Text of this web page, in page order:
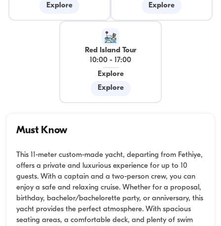
Explore
Explore
Red Island Tour
10:00 - 17:00
Explore
Explore
Must Know
This 11-meter custom-made yacht, departing from Fethiye,
offers a private and luxurious experience for up to 10
guests. With a captain and a two-person crew, you can
enjoy a safe and relaxing cruise. Whether for a proposal,
birthday, bachelor/bachelorette party, or anniversary, this
yacht provides the perfect atmosphere. With spacious
seating areas, a comfortable deck, and plenty of swim